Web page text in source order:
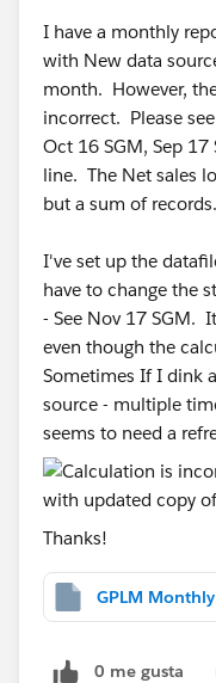
I have a monthly
with New data
month. However,
incorrect. Please
Oct 16 SGM, Sep
line. The Net sales
but a sum of records.
I've set up the
have to change the
- See Nov 17 SGM.
even though the
Sometimes If I dink
source - multiple
seems to need a
Thanks!
GPLM
0 me gusta